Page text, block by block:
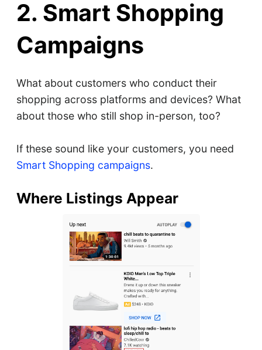
2. Smart Shopping
Campaigns
What about customers who conduct their
shopping across platforms and devices? What
about those who still shop in-person, too?
If these sound like your customers, you need
Smart Shopping campaigns.
Where Listings Appear